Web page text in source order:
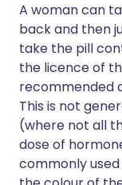
A woman can
back and then
take the pill
the licence of
recommended
This is not
(where not all
dose of
commonly used